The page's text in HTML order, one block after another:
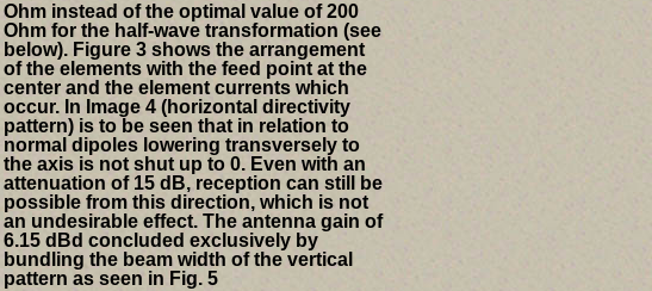
Ohm instead of the optimal value of 200
Ohm for the half-wave transformation (see
below). Figure 3 shows the arrangement
of the elements with the feed point at the
center and the element currents which
occur. In Image 4 (horizontal directivity
pattern) is to be seen that in relation to
normal dipoles lowering transversely to
the axis is not shut up to 0. Even with an
attenuation of 15 dB, reception can still be
possible from this direction, which is not
an undesirable effect. The antenna gain of
6.15 dBd concluded exclusively by
bundling the beam width of the vertical
pattern as seen in Fig. 5